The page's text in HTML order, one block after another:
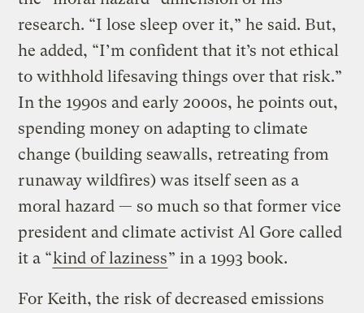
research. “I lose sleep over it,” he said. But,
he added, “I’m confident that it’s not ethical
to withhold lifesaving things over that risk.”
In the 1990s and early 2000s, he points out,
spending money on adapting to climate
change (building seawalls, retreating from
runaway wildfires) was itself seen as a
moral hazard — so much so that former vice
president and climate activist Al Gore called
it a “kind of laziness” in a 1993 book.
For Keith, the risk of decreased emissions